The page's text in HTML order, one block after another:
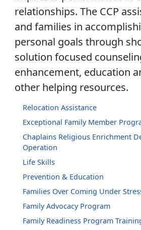
relationships. The CCP
and families in
personal goals through
solution focused
enhancement, education
other helping resources.
Relocation Assistance
Exceptional Family Member
Chaplains Religious Enrichment
Operation
Life Skills
Prevention & Education
Families Over Coming Under
Family Advocacy Program
Family Readiness Program